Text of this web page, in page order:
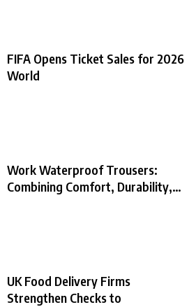
FIFA Opens Ticket Sales for 2026
World
Work Waterproof Trousers:
Combining Comfort, Durability,
UK Food Delivery Firms
Strengthen Checks to